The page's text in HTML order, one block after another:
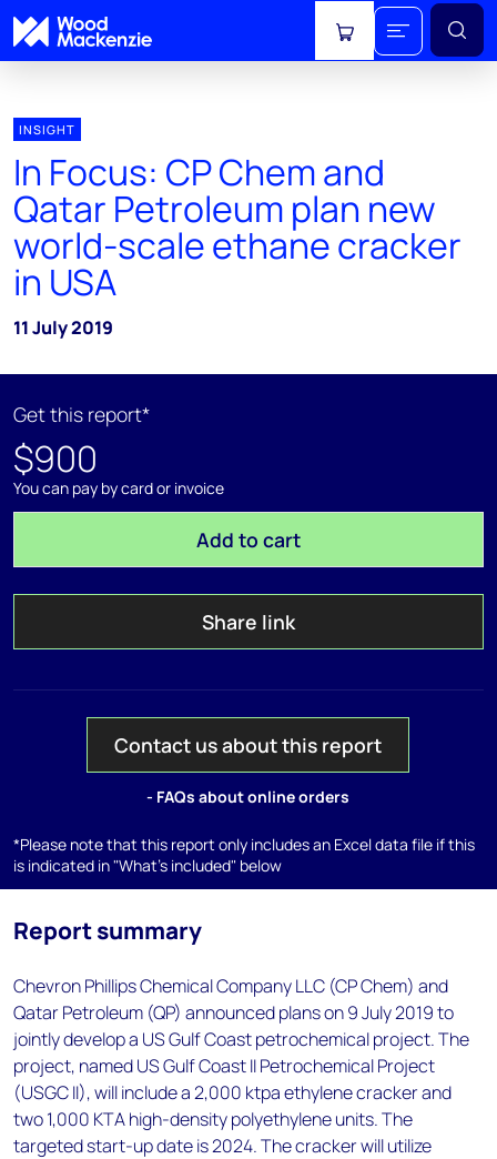
View cart
INSIGHT
In Focus: CP Chem and
Qatar Petroleum plan new
world-scale ethane cracker
in USA
11 July 2019
Get this report*
$900
You can pay by card or invoice
Add to cart
Share link
Contact us about this report
- FAQs about online orders
*Please note that this report only includes an Excel data file if this
is indicated in "What's included" below
Report summary
Chevron Phillips Chemical Company LLC (CP Chem) and
Qatar Petroleum (QP) announced plans on 9 July 2019 to
jointly develop a US Gulf Coast petrochemical project. The
project, named US Gulf Coast II Petrochemical Project
(USGC II), will include a 2,000 ktpa ethylene cracker and
two 1,000 KTA high-density polyethylene units. The
targeted start-up date is 2024. The cracker will utilize